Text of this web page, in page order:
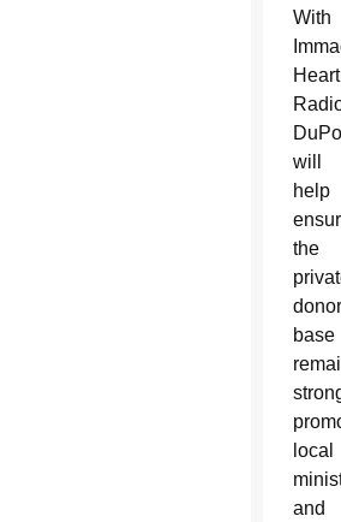
With
Heart
will
help
the
donor
base
local
and